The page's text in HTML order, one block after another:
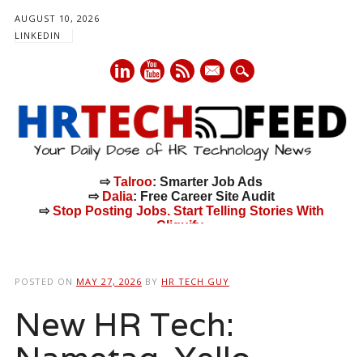
AUGUST 10, 2026
LINKEDIN
mail
⇨Talroo: Smarter Job Ads
⇨ Dalia: Free Career Site Audit
⇨Stop Posting Jobs. Start Telling Stories With
Cliquify.
POSTED ON MAY 27, 2026 BY HR TECH GUY
New HR Tech: